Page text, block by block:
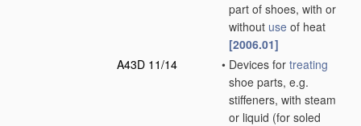
part of shoes, with or
without use of heat
[2006.01]
A43D 11/14
• Devices for treating
shoe parts, e.g.
stiffeners, with steam
or liquid (for soled